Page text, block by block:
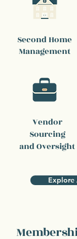
Second Home
Management
Vendor
Sourcing
and Oversight
Explore